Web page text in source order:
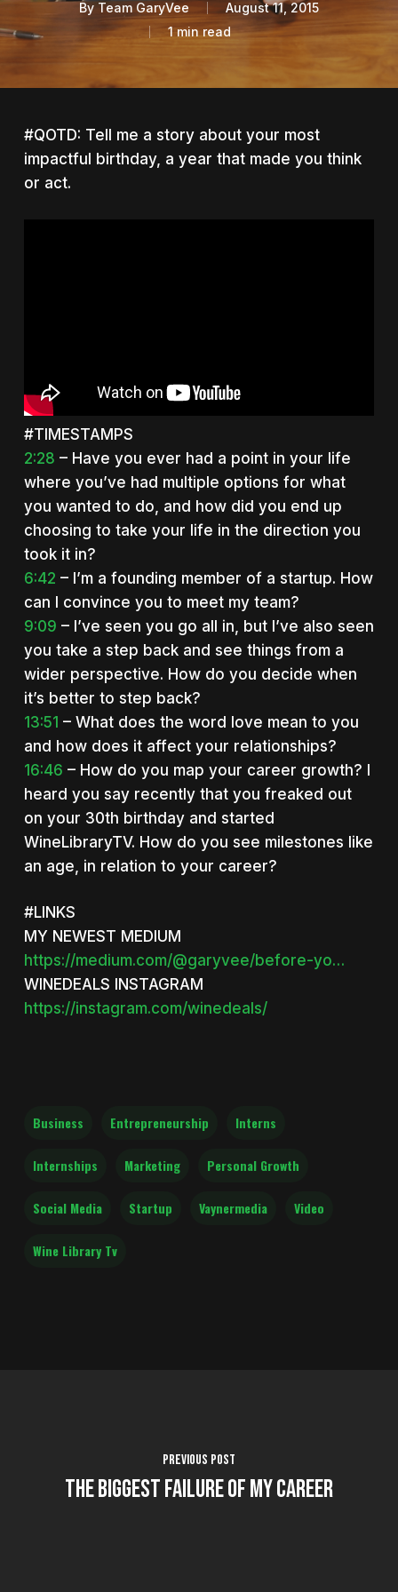
By Team GaryVee
August 11, 2015
1 min read
#QOTD: Tell me a story about your most
impactful birthday, a year that made you think
or act.
#TIMESTAMPS
2:28 – Have you ever had a point in your life
where you’ve had multiple options for what
you wanted to do, and how did you end up
choosing to take your life in the direction you
took it in?
6:42 – I’m a founding member of a startup. How
can I convince you to meet my team?
9:09 – I’ve seen you go all in, but I’ve also seen
you take a step back and see things from a
wider perspective. How do you decide when
it’s better to step back?
13:51 – What does the word love mean to you
and how does it affect your relationships?
16:46 – How do you map your career growth? I
heard you say recently that you freaked out
on your 30th birthday and started
WineLibraryTV. How do you see milestones like
an age, in relation to your career?
#LINKS
MY NEWEST MEDIUM
https://medium.com/@garyvee/before-yo…
WINEDEALS INSTAGRAM
https://instagram.com/winedeals/
Business Entrepreneurship Interns
Internships Marketing Personal Growth
Social Media Startup Vaynermedia Video
Wine Library Tv
Previous Post
The Biggest Failure of My Career